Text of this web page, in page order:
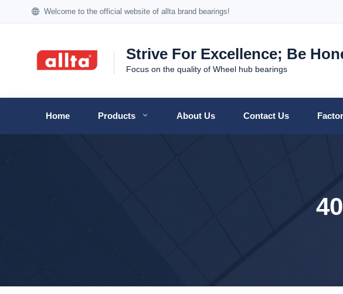
Welcome to the official website of allta brand bearings!
Strive For Excellence; Be
Focus on the quality of Wheel hub bearings
Home Products About Us Contact Us